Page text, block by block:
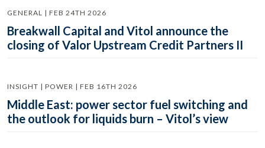
GENERAL | FEB 24TH 2026
Breakwall Capital and Vitol announce the
closing of Valor Upstream Credit Partners II
INSIGHT | POWER | FEB 16TH 2026
Middle East: power sector fuel switching and
the outlook for liquids burn – Vitol’s view